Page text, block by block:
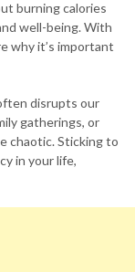
burning calories
well-being. With
why it’s important
disrupts our
gatherings, or
chaotic. Sticking to
in your life,